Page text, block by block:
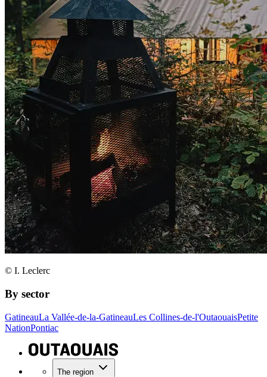
© I. Leclerc
By sector
GatineauLa Vallée-de-la-GatineauLes Collines-de-l'OutaouaisPetite
NationPontiac
The region